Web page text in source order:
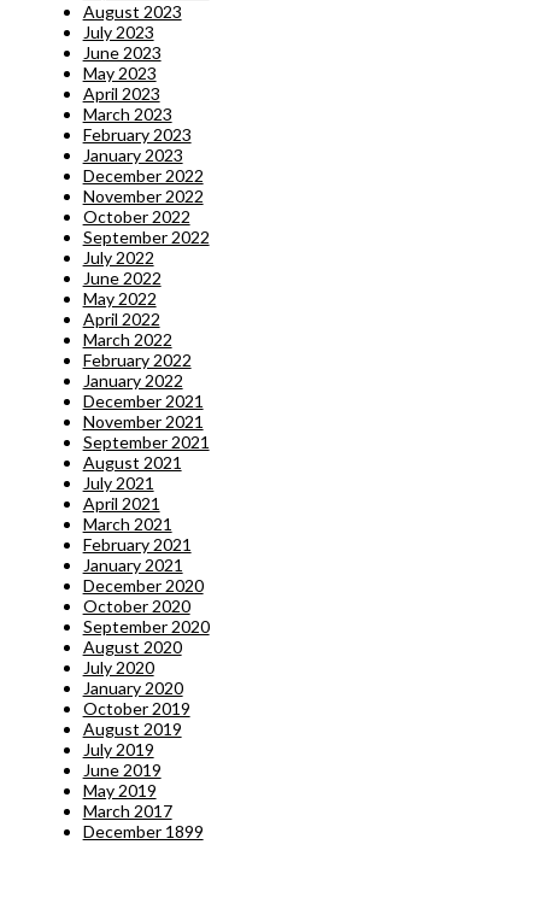
August 2023
July 2023
June 2023
May 2023
April 2023
March 2023
February 2023
January 2023
December 2022
November 2022
October 2022
September 2022
July 2022
June 2022
May 2022
April 2022
March 2022
February 2022
January 2022
December 2021
November 2021
September 2021
August 2021
July 2021
April 2021
March 2021
February 2021
January 2021
December 2020
October 2020
September 2020
August 2020
July 2020
January 2020
October 2019
August 2019
July 2019
June 2019
May 2019
March 2017
December 1899